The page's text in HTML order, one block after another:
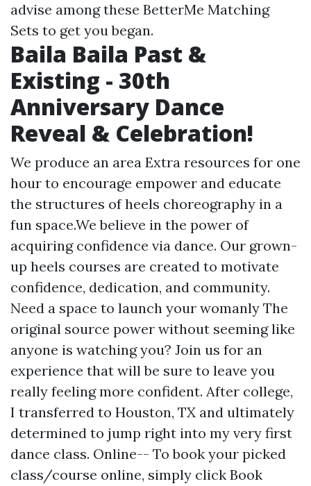
advise among these BetterMe Matching
Sets to get you began.
Baila Baila Past &
Existing - 30th
Anniversary Dance
Reveal & Celebration!
We produce an area Extra resources for one
hour to encourage empower and educate
the structures of heels choreography in a
fun space.We believe in the power of
acquiring confidence via dance. Our grown-
up heels courses are created to motivate
confidence, dedication, and community.
Need a space to launch your womanly The
original source power without seeming like
anyone is watching you? Join us for an
experience that will be sure to leave you
really feeling more confident. After college,
I transferred to Houston, TX and ultimately
determined to jump right into my very first
dance class. Online-- To book your picked
class/course online, simply click Book